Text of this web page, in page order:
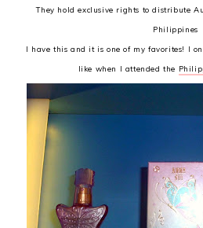
They hold exclusive rights to distribute
Philippines
I have this and it is one of my favorites! I
like when I attended the